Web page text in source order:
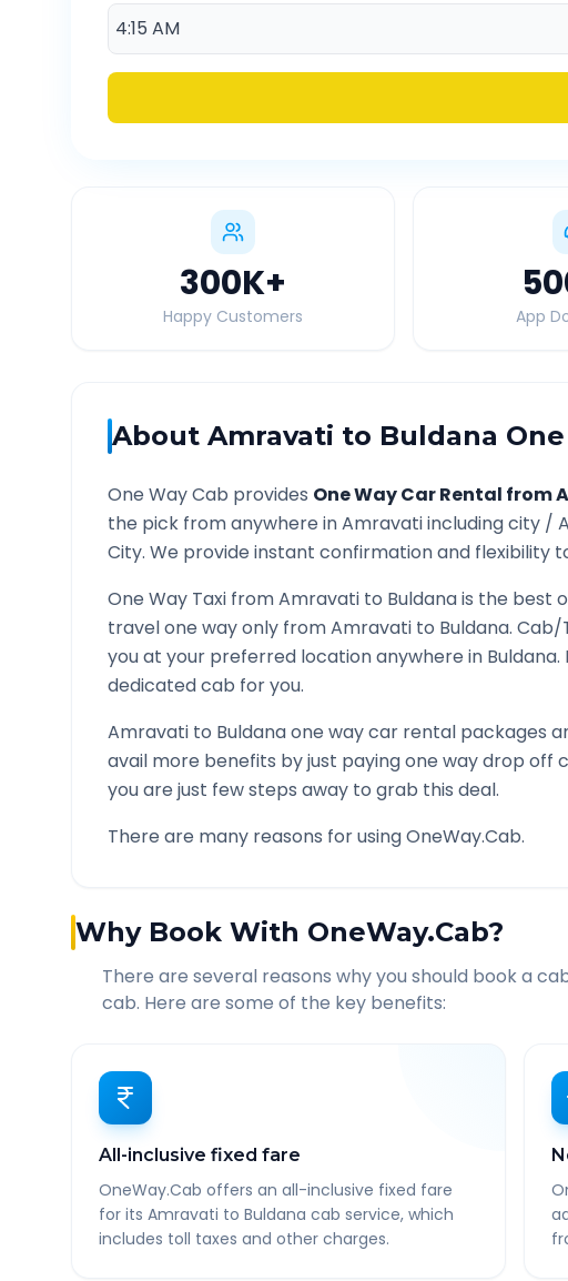
300K+
Happy Customers App
About Amravati to Buldana
One Way Cab provides One Way Car Rental from
the pick from anywhere inAmravatiincluding city /
City. We provide instant confirmation and flexibility
One Way Taxi fromAmravati to Buldanais the best
travel one way only fromAmravati to Buldana. Cab/
you at your preferred location anywhere in Buldana.
dedicated cab for you.
Amravati to Buldanaone way car rental packages
avail more benefits by just paying one way drop off
you are just few steps away to grab this deal.
There are many reasons for using OneWay.Cab.
Why Book With OneWay.Cab?
There are several reasons why you should book a
cab. Here are some of the key benefits:
All-inclusive fixed fare
OneWay.Cab offers an all-inclusive fixed fare
for its Amravati to Buldana cab service, which
includes toll taxes and other charges.